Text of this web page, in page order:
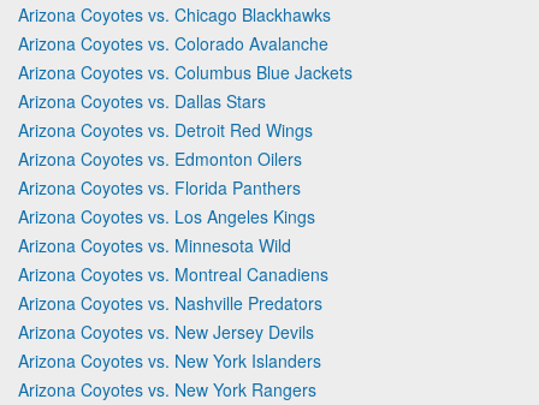
Arizona Coyotes vs. Chicago Blackhawks
Arizona Coyotes vs. Colorado Avalanche
Arizona Coyotes vs. Columbus Blue Jackets
Arizona Coyotes vs. Dallas Stars
Arizona Coyotes vs. Detroit Red Wings
Arizona Coyotes vs. Edmonton Oilers
Arizona Coyotes vs. Florida Panthers
Arizona Coyotes vs. Los Angeles Kings
Arizona Coyotes vs. Minnesota Wild
Arizona Coyotes vs. Montreal Canadiens
Arizona Coyotes vs. Nashville Predators
Arizona Coyotes vs. New Jersey Devils
Arizona Coyotes vs. New York Islanders
Arizona Coyotes vs. New York Rangers